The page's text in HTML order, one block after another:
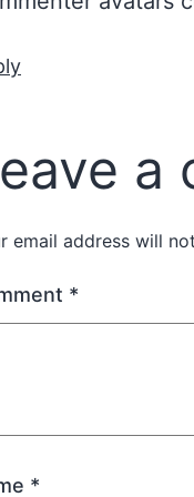
a
email address will
*
*